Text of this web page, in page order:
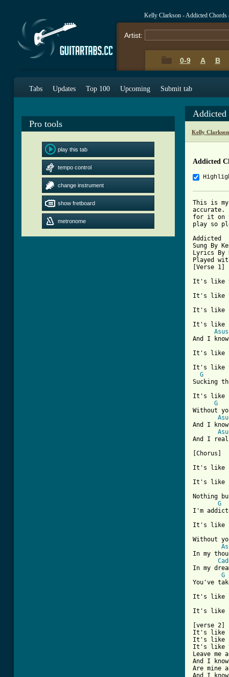
Kelly Clarkson - Addicted Chords
Artist:
0-9 A B
Tabs Updates Top 100 Upcoming Submit tab
Pro tools
play this tab
tempo control
change instrument
show fretboard
metronome
Addicted
Kelly
Addicted
This is
accurate.
for it on
Addicted
Sung By
Lyrics By
Played
[Verse 1]
It's like
It's like
It's like
It's like
Asus
And I
It's like
It's like
G
Sucking
It's like I
G
Without
And I
And I
[Chorus]
It's like I
It's like I
Nothing
G
I'm
It's like
Without
In my
In my
G
You've
It's like
It's like
[verse 2]
It's like
It's like
It's like
Leave me
And I
Are mine
And I